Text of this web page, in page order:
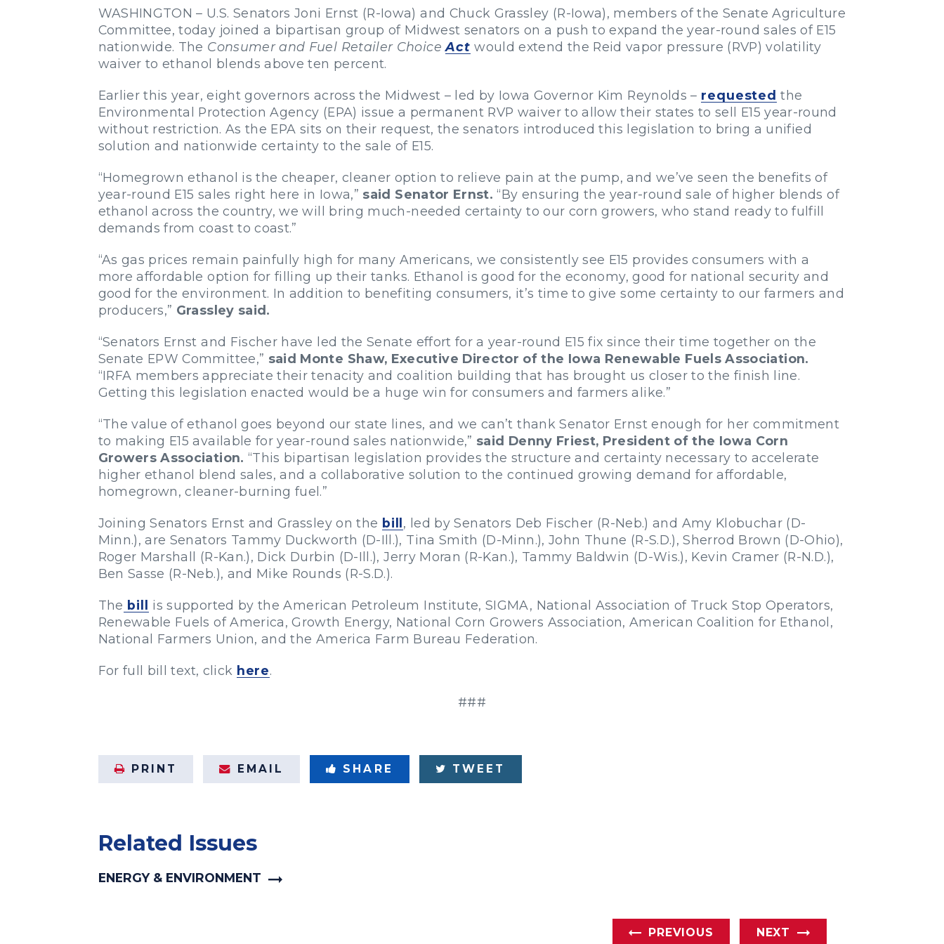
WASHINGTON – U.S. Senators Joni Ernst (R-Iowa) and Chuck Grassley (R-Iowa), members of the Senate Agriculture
Committee, today joined a bipartisan group of Midwest senators on a push to expand the year-round sales of E15
nationwide. The Consumer and Fuel Retailer ChoiceAct would extend the Reid vapor pressure (RVP) volatility
waiver to ethanol blends above ten percent.
Earlier this year, eight governors across the Midwest – led by Iowa Governor Kim Reynolds – requested the
Environmental Protection Agency (EPA) issue a permanent RVP waiver to allow their states to sell E15 year-round
without restriction. As the EPA sits on their request, the senators introduced this legislation to bring a unified
solution and nationwide certainty to the sale of E15.
“Homegrown ethanol is the cheaper, cleaner option to relieve pain at the pump, and we’ve seen the benefits of
year-round E15 sales right here in Iowa,” said Senator Ernst.“By ensuring the year-round sale of higher blends of
ethanol across the country, we will bring much-needed certainty to our corn growers, who stand ready to fulfill
demands from coast to coast.”
“As gas prices remain painfully high for many Americans, we consistently see E15 provides consumers with a
more affordable option for filling up their tanks. Ethanol is good for the economy, good for national security and
good for the environment. In addition to benefiting consumers, it’s time to give some certainty to our farmers and
producers,” Grassley said.
“Senators Ernst and Fischer have led the Senate effort for a year-round E15 fix since their time together on the
Senate EPW Committee,” said Monte Shaw, Executive Director of the Iowa Renewable Fuels Association.
“IRFA members appreciate their tenacity and coalition building that has brought us closer to the finish line.
Getting this legislation enacted would be a huge win for consumers and farmers alike.”
“The value of ethanol goes beyond our state lines, and we can’t thank Senator Ernst enough for her commitment
to making E15 available for year-round sales nationwide,” said Denny Friest, President of the Iowa Corn
Growers Association. “This bipartisan legislation provides the structure and certainty necessary to accelerate
higher ethanol blend sales, and a collaborative solution to the continued growing demand for affordable,
homegrown, cleaner-burning fuel.”
Joining Senators Ernst and Grassley on the bill , led by Senators Deb Fischer (R-Neb.) and Amy Klobuchar (D-
Minn.), are Senators Tammy Duckworth (D-Ill.), Tina Smith (D-Minn.), John Thune (R-S.D.), Sherrod Brown (D-Ohio),
Roger Marshall (R-Kan.), Dick Durbin (D-Ill.), Jerry Moran (R-Kan.), Tammy Baldwin (D-Wis.), Kevin Cramer (R-N.D.),
Ben Sasse (R-Neb.), and Mike Rounds (R-S.D.).
The bill
is supported by the American Petroleum Institute, SIGMA, National Association of Truck Stop Operators,
Renewable Fuels of America, Growth Energy, National Corn Growers Association, American Coalition for Ethanol,
National Farmers Union, and the America Farm Bureau Federation.
For full bill text, click here.
###
PRINT EMAIL SHARE TWEET
Related Issues
ENERGY & ENVIRONMENT
PREVIOUS NEXT